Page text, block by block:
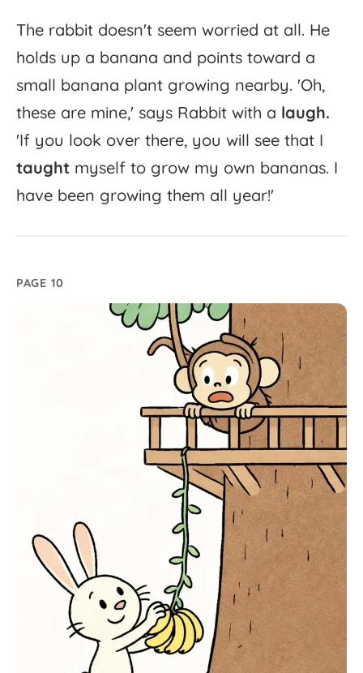
The rabbit doesn't seem worried at all. He
holds up a banana and points toward a
small banana plant growing nearby. 'Oh,
these are mine,' says Rabbit with a laugh.
'If you look over there, you will see that I
taught myself to grow my own bananas. I
have been growing them all year!'
PAGE 10